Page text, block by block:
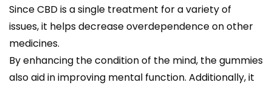
Since CBD is a single treatment for a variety of
issues, it helps decrease overdependence on other
medicines.
By enhancing the condition of the mind, the gummies
also aid in improving mental function. Additionally, it